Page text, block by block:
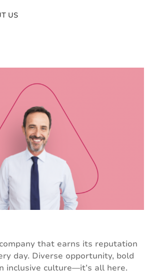
US
that earns its reputation
day. Diverse opportunity, bold
inclusive culture—it’s all here.